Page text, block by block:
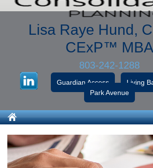
Lisa Raye Hund,
CExP™ MBA
803-242-1288
Guardian Access
Living
Park Avenue